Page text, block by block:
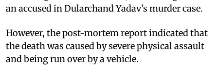
an accused in Dularchand Yadav’s murder case.​
However, the post-mortem report indicated that
the death was caused by severe physical assault
and being run over by a vehicle.​